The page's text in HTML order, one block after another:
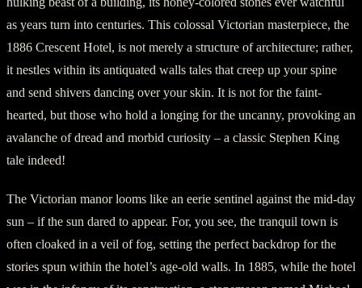
as years turn into centuries. This colossal Victorian masterpiece, the
1886 Crescent Hotel, is not merely a structure of architecture; rather,
it nestles within its antiquated walls tales that creep up your spine
and send shivers dancing over your skin. It is not for the faint-
hearted, but those who hold a longing for the uncanny, provoking an
avalanche of dread and morbid curiosity – a classic Stephen King
tale indeed!
The Victorian manor looms like an eerie sentinel against the mid-day
sun – if the sun dared to appear. For, you see, the tranquil town is
often cloaked in a veil of fog, setting the perfect backdrop for the
stories spun within the hotel’s age-old walls. In 1885, while the hotel